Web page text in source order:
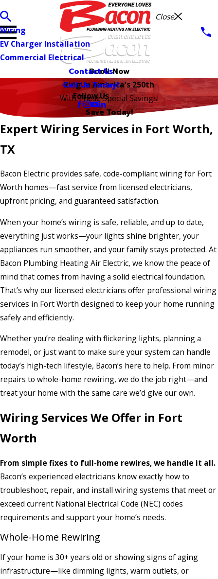
Book Now
Close
Wiring
EV Charger Installation
Commercial Electrical
Contact Us
Call Us Today!
Follow Us
Ring in America's 250th
With These Special Savings!
Save Today!
Expert Wiring Services in Fort Worth,
TX
Bacon Electric provides safe, code-compliant wiring for Fort
Worth homes—fast service from licensed electricians,
upfront pricing, and guaranteed satisfaction.
When your home’s wiring is safe, reliable, and up to date,
everything just works—your lights shine brighter, your
appliances run smoother, and your family stays protected. At
Bacon Plumbing Heating Air Electric, we know the peace of
mind that comes from having a solid electrical foundation.
That’s why our licensed electricians offer professional wiring
services in Fort Worth designed to keep your home running
safely and efficiently.
Whether you’re dealing with flickering lights, planning a
remodel, or just want to make sure your system can handle
today’s high-tech lifestyle, Bacon’s here to help. From minor
repairs to whole-home rewiring, we do the job right—and
treat your home with the same care we’d give our own.
Wiring Services We Offer in Fort
Worth
From simple fixes to full-home rewires, we handle it all.
Bacon’s experienced electricians know exactly how to
troubleshoot, repair, and install wiring systems that meet or
exceed current National Electrical Code (NEC) codes
requirements and support your home’s needs.
Whole-Home Rewiring
If your home is 30+ years old or showing signs of aging
infrastructure—like dimming lights, warm outlets, or